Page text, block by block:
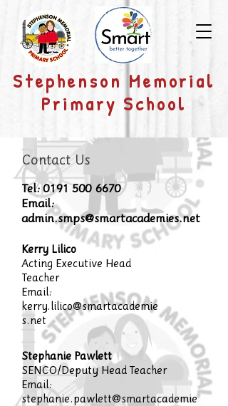
​Stephenson Memorial
Primary School
Contact Us
Tel:0191 500 6670
Email:
admin.smps@smartacademies.net
Kerry Lilico
Acting Executive Head
Teacher
Email:
kerry.lilico@smartacademie
s.net
Stephanie Pawlett
SENCO/Deputy Head Teacher
Email:
stephanie.pawlett@smartacademie